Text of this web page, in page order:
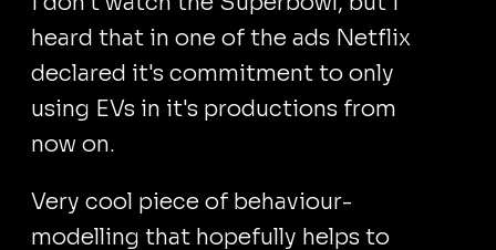
heard that in one of the ads Netflix
declared it's commitment to only
using EVs in it's productions from
now on.
Very cool piece of behaviour-
modelling that hopefully helps to